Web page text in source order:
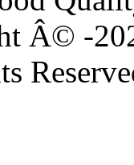
Â© -